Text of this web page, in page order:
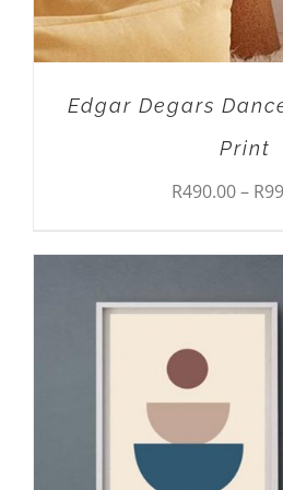
Edgar Degars
Print
R490.00– R